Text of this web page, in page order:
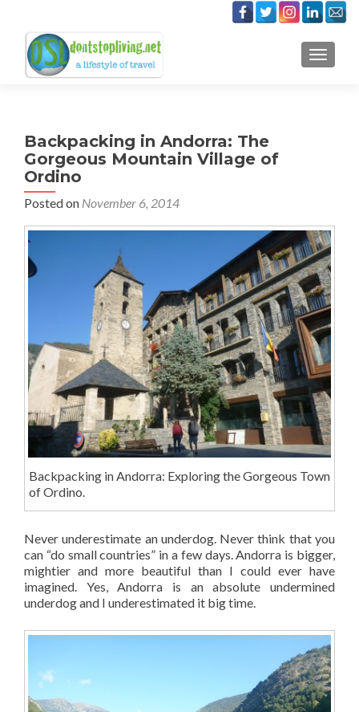
Backpacking in Andorra: The
Gorgeous Mountain Village of
Ordino
Posted on November 6, 2014
Backpacking in Andorra: Exploring the Gorgeous Town
of Ordino.
Never underestimate an underdog. Never think that you
can “do small countries” in a few days. Andorra is bigger,
mightier and more beautiful than I could ever have
imagined. Yes, Andorra is an absolute undermined
underdog and I underestimated it big time.